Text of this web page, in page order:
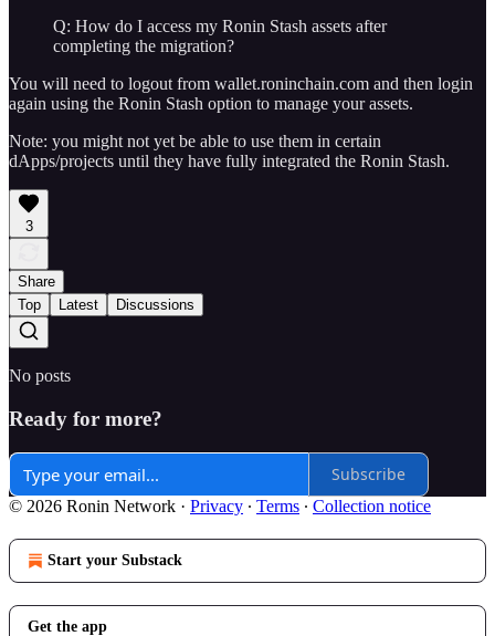
Q: How do I access my Ronin Stash assets after
completing the migration?
You will need to logout from wallet.roninchain.com and then login
again using the Ronin Stash option to manage your assets.
Note: you might not yet be able to use them in certain
dApps/projects until they have fully integrated the Ronin Stash.
3
Share
Top
Latest Discussions
No posts
Ready for more?
Subscribe
© 2026 Ronin Network · Privacy ∙ Terms ∙ Collection notice
Start your Substack
Get the app